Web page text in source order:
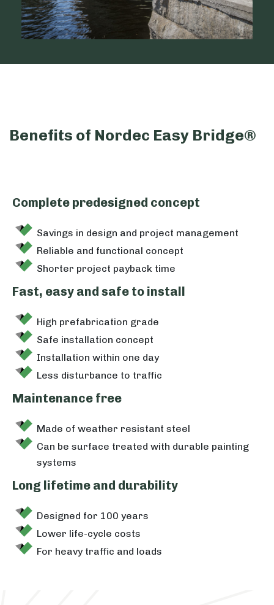
Benefits of Nordec Easy Bridge®
Complete predesigned concept
Savings in design and project management
Reliable and functional concept
Shorter project payback time
Fast, easy and safe to install
High prefabrication grade
Safe installation concept
Installation within one day
Less disturbance to traffic
Maintenance free
Made of weather resistant steel
Can be surface treated with durable painting
systems
Long lifetime and durability
Designed for 100 years
Lower life-cycle costs
For heavy traffic and loads